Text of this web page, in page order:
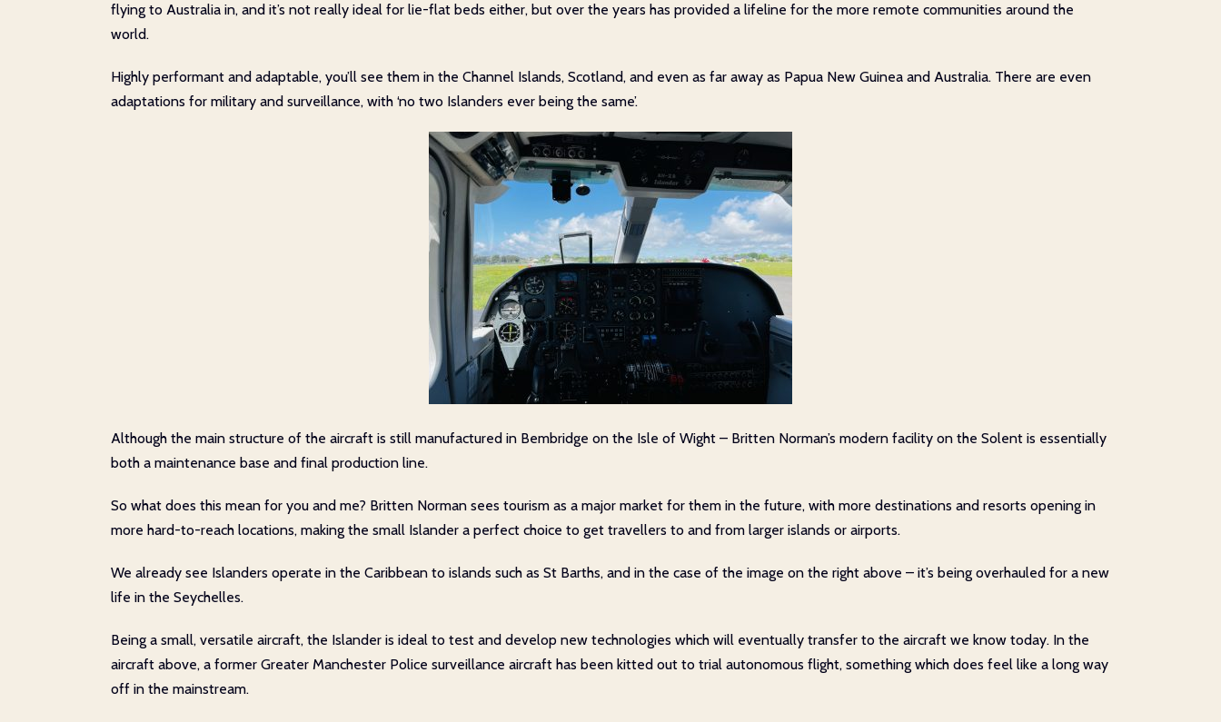
flying to Australia in, and it’s not really ideal for lie-flat beds either, but over the years has provided a lifeline for the more remote communities around the
world.
Highly performant and adaptable, you’ll see them in the Channel Islands, Scotland, and even as far away as Papua New Guinea and Australia. There are even
adaptations for military and surveillance, with ‘no two Islanders ever being the same’.
Although the main structure of the aircraft is still manufactured in Bembridge on the Isle of Wight – Britten Norman’s modern facility on the Solent is essentially
both a maintenance base and final production line.
So what does this mean for you and me? Britten Norman sees tourism as a major market for them in the future, with more destinations and resorts opening in
more hard-to-reach locations, making the small Islander a perfect choice to get travellers to and from larger islands or airports.
We already see Islanders operate in the Caribbean to islands such as St Barths, and in the case of the image on the right above – it’s being overhauled for a new
life in the Seychelles.
Being a small, versatile aircraft, the Islander is ideal to test and develop new technologies which will eventually transfer to the aircraft we know today. In the
aircraft above, a former Greater Manchester Police surveillance aircraft has been kitted out to trial autonomous flight, something which does feel like a long way
off in the mainstream.